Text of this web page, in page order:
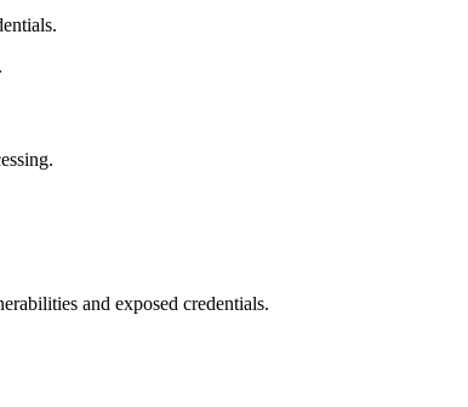
and exposed credentials.